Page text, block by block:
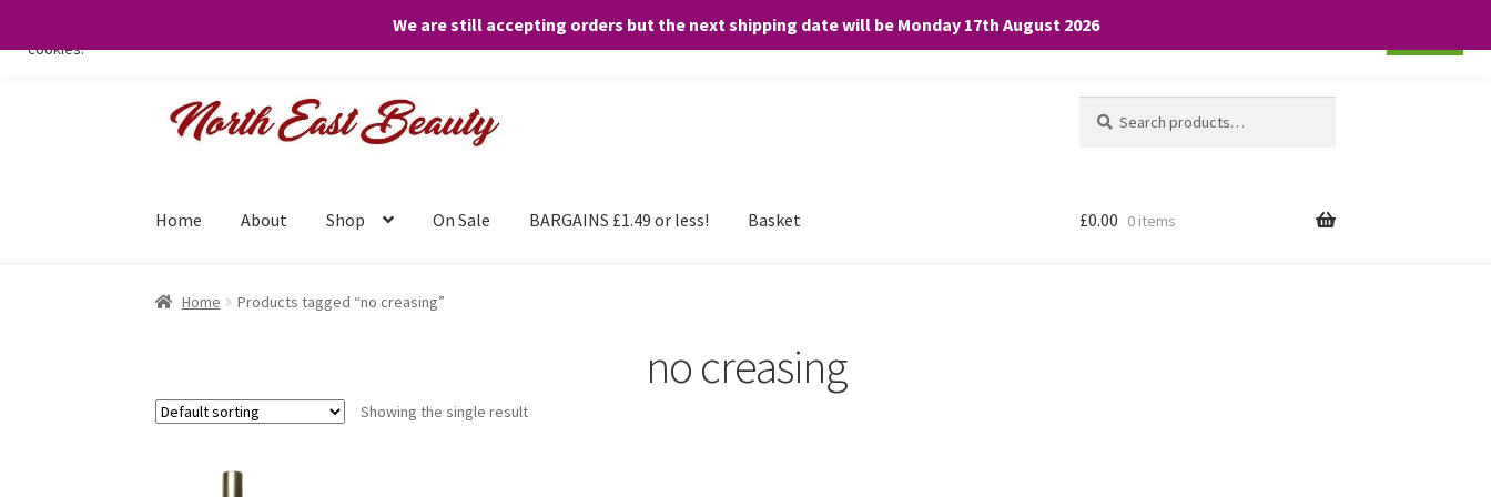
We are still accepting orders but the next shipping date will be Monday 17th August 2026
Skip
Skip
for:
Home About Shop On Sale BARGAINS £1.49 or less! Basket £0.00 0 items
Home Products tagged “no creasing”
no creasing
Showing the single result
We only use necessary cookies on our website to facilitate your visit and any purchases. By clicking “Accept”, you consent to the use of ALL the
cookies.